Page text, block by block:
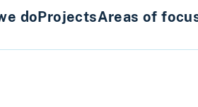
doProjectsAreas of